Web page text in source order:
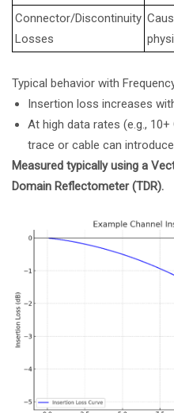
Connector/Discontinuity
Losses
Typical behavior with
Insertion loss increases
At high data rates (e.g.,
trace or cable can
Measured typically using a
Domain Reflectometer (TDR).